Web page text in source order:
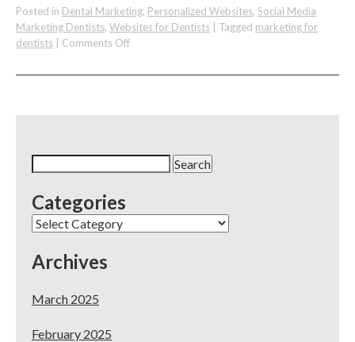
Posted in Dental Marketing, Personalized Websites, Social Media
Marketing Dentists, Websites for Dentists Tagged marketing for
dentists
Comments Offon
Multi-
a
New
A
Budget
Categories
Categories
Archives
March 2025
February 2025